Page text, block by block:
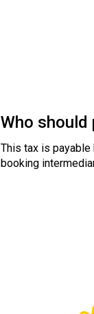
Who should
This tax is
booking